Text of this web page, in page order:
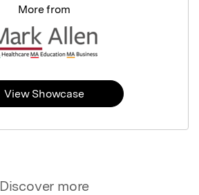
Discover more
More from
View Showcase